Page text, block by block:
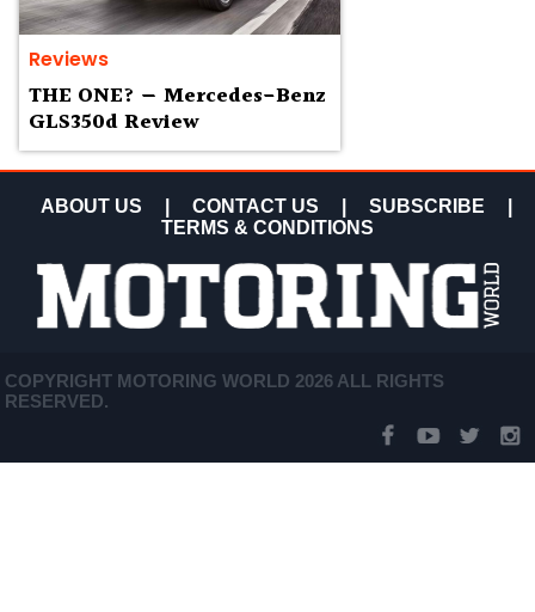
Reviews
THE ONE? — Mercedes-Benz
GLS350d Review
ABOUT US CONTACT US SUBSCRIBE
TERMS & CONDITIONS
COPYRIGHT MOTORING WORLD 2026 ALL RIGHTS
RESERVED.